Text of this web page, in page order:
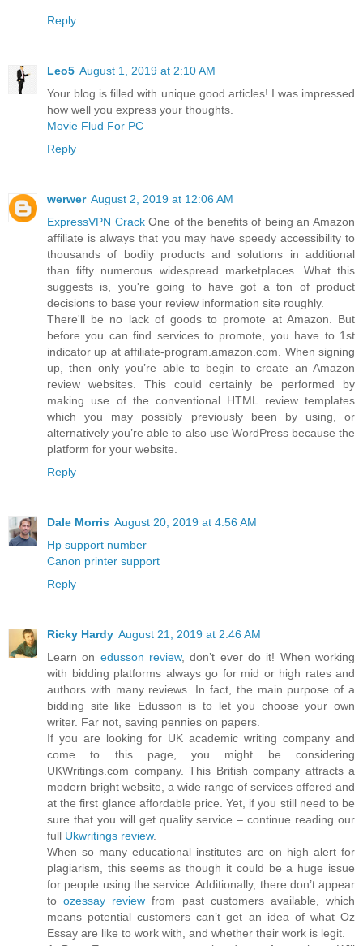
Reply
Leo5 August 1, 2019 at 2:10 AM
Your blog is filled with unique good articles! I was impressed
how well you express your thoughts.
Movie Flud For PC
Reply
werwer August 2, 2019 at 12:06 AM
ExpressVPN CrackOne of the benefits of being an Amazon
affiliate is always that you may have speedy accessibility to
thousands of bodily products and solutions in additional
than fifty numerous widespread marketplaces. What this
suggests is, you're going to have got a ton of product
decisions to base your review information site roughly.
There'll be no lack of goods to promote at Amazon. But
before you can find services to promote, you have to 1st
indicator up at affiliate-program.amazon.com. When signing
up, then only you’re able to begin to create an Amazon
review websites. This could certainly be performed by
making use of the conventional HTML review templates
which you may possibly previously been by using, or
alternatively you’re able to also use WordPress because the
platform for your website.
Reply
Dale Morris August 20, 2019 at 4:56 AM
Hp support number
Canon printer support
Reply
Ricky Hardy August 21, 2019 at 2:46 AM
Learn on edusson review, don’t ever do it! When working
with bidding platforms always go for mid or high rates and
authors with many reviews. In fact, the main purpose of a
bidding site like Edusson is to let you choose your own
writer. Far not, saving pennies on papers.
If you are looking for UK academic writing company and
come to this page, you might be considering
UKWritings.com company. This British company attracts a
modern bright website, a wide range of services offered and
at the first glance affordable price. Yet, if you still need to be
sure that you will get quality service – continue reading our
full Ukwritings review.
When so many educational institutes are on high alert for
plagiarism, this seems as though it could be a huge issue
for people using the service. Additionally, there don’t appear
toozessay review from past customers available, which
means potential customers can’t get an idea of what Oz
Essay are like to work with, and whether their work is legit.